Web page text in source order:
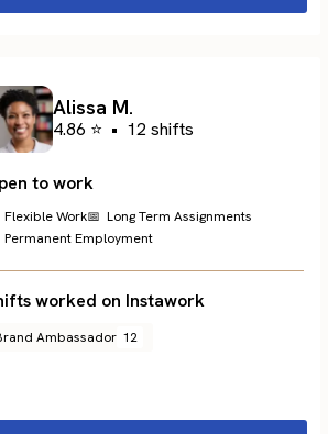
Alissa M.
4.86 ⭐ • 12 shifts
to work
Work📅 Long Term Assignments
Permanent Employment
worked on Instawork
Ambassador 12